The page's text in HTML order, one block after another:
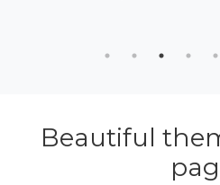
Beautiful